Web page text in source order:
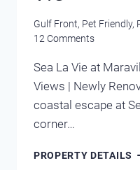
Gulf Front, Pet Friendly,
12 Comments
Sea La Vie at
Views | Newly
coastal escape at
corner…
PROPERTY DETAILS